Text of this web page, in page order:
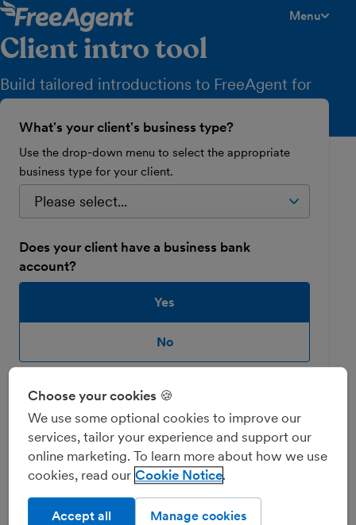
Menu
Client intro tool
Build tailored introductions to FreeAgent for
your clients in just a few clicks.
What's your client's business type?
Use the drop-down menu to select the appropriate
business type for your client.
Does your client have a business bank
account?
Yes
No
Does your client bank with NatWest, Royal
Bank of Scotland, Ulster Bank or Mettle?
Yes
No
Choose your cookies 🍪
We use some optional cookies to improve our
services, tailor your experience and support our
online marketing. To learn more about how we use
cookies, read our Cookie Notice
Manage cookies
Accept all